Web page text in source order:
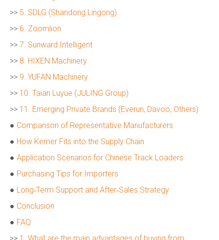
>> 5. SDLG (Shandong Lingong)
>> 6. Zoomlion
>> 7. Sunward Intelligent
>> 8. HIXEN Machinery
>> 9. YUFAN Machinery
>> 10. Taian Luyue (JULING Group)
>> 11. Emerging Private Brands (Everun, Davoo, Others)
● Comparison of Representative Manufacturers
● How Kemer Fits into the Supply Chain
● Application Scenarios for Chinese Track Loaders
● Purchasing Tips for Importers
● Long‑Term Support and After‑Sales Strategy
● Conclusion
● FAQ